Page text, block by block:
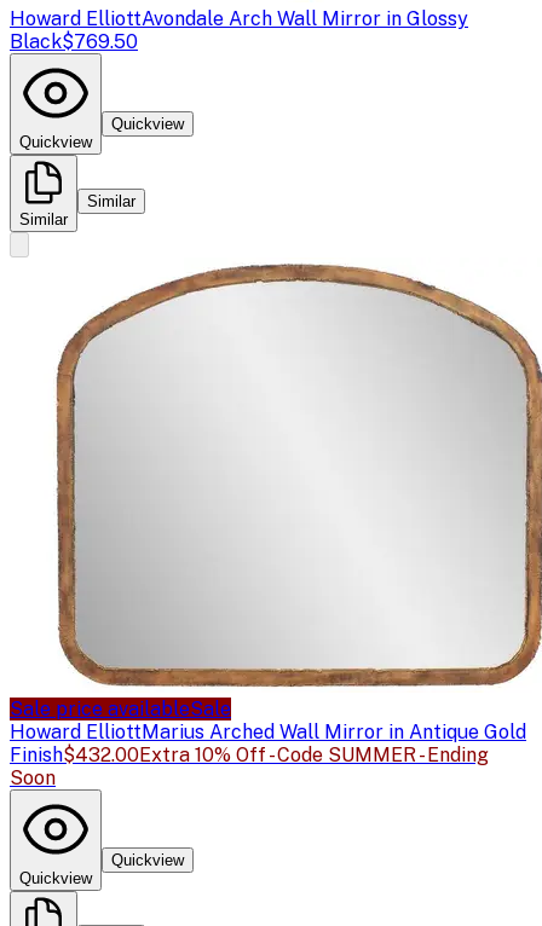
Howard ElliottAvondale Arch Wall Mirror in Glossy
Black$769.50
Quickview
Quickview
Similar
Similar
Sale price availableSale
Howard ElliottMarius Arched Wall Mirror in Antique Gold
Finish$432.00Extra 10% Off - Code SUMMER - Ending
Soon
Quickview
Quickview